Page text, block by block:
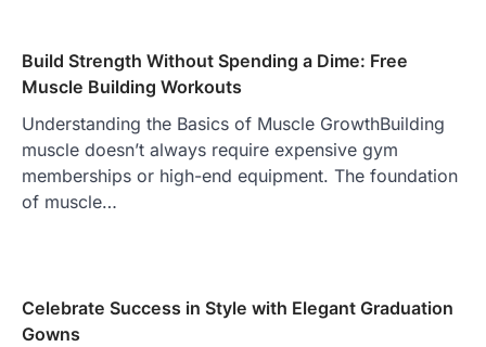
Build Strength Without Spending a Dime: Free
Muscle Building Workouts
Understanding the Basics of Muscle GrowthBuilding
muscle doesn’t always require expensive gym
memberships or high-end equipment. The foundation
of muscle…
Celebrate Success in Style with Elegant Graduation
Gowns